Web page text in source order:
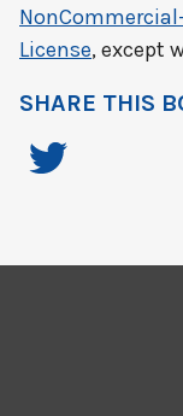
License, except
SHARE THIS